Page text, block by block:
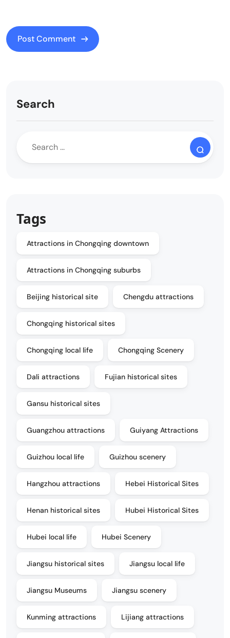
Search
Tags
Attractions in Chongqing downtown
Attractions in Chongqing suburbs
Beijing historical site Chengdu attractions
Chongqing historical sites
Chongqing local life Chongqing Scenery
Dali attractions Fujian historical sites
Gansu historical sites
Guangzhou attractions Guiyang Attractions
Guizhou local life Guizhou scenery
Hangzhou attractions Hebei Historical Sites
Henan historical sites Hubei Historical Sites
Hubei local life Hubei Scenery
Jiangsu historical sites Jiangsu local life
Jiangsu Museums Jiangsu scenery
Kunming attractions Lijiang attractions